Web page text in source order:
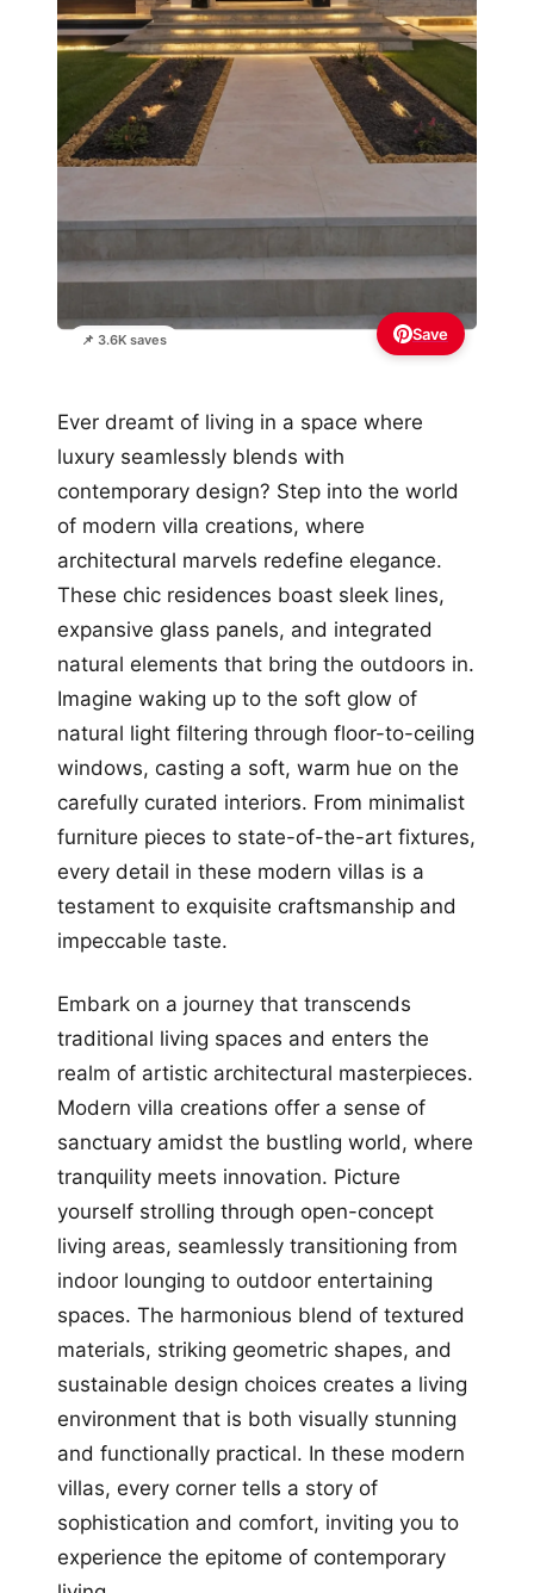
📌 3.6K saves Save
Ever dreamt of living in a space where
luxury seamlessly blends with
contemporary design? Step into the world
of modern villa creations, where
architectural marvels redefine elegance.
These chic residences boast sleek lines,
expansive glass panels, and integrated
natural elements that bring the outdoors in.
Imagine waking up to the soft glow of
natural light filtering through floor-to-ceiling
windows, casting a soft, warm hue on the
carefully curated interiors. From minimalist
furniture pieces to state-of-the-art fixtures,
every detail in these modern villas is a
testament to exquisite craftsmanship and
impeccable taste.
Embark on a journey that transcends
traditional living spaces and enters the
realm of artistic architectural masterpieces.
Modern villa creations offer a sense of
sanctuary amidst the bustling world, where
tranquility meets innovation. Picture
yourself strolling through open-concept
living areas, seamlessly transitioning from
indoor lounging to outdoor entertaining
spaces. The harmonious blend of textured
materials, striking geometric shapes, and
sustainable design choices creates a living
environment that is both visually stunning
and functionally practical. In these modern
villas, every corner tells a story of
sophistication and comfort, inviting you to
experience the epitome of contemporary